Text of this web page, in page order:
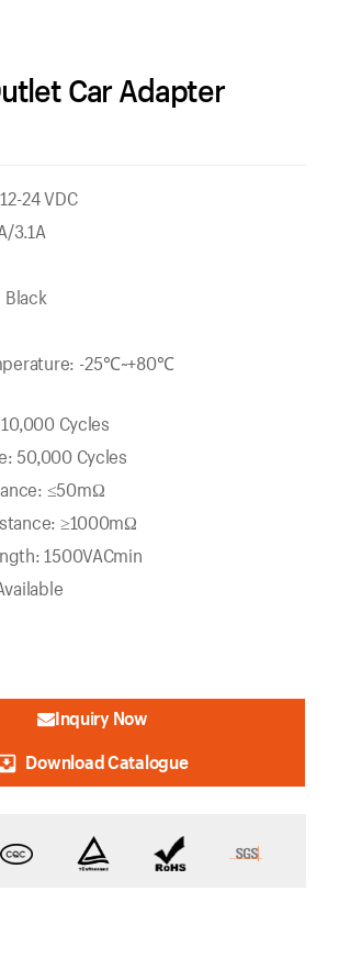
Car Adapter
24 VDC
3.1A
Black
-25℃~+80℃
Cycles
50,000 Cycles
≤50mΩ
≥1000mΩ
1500VACmin
Inquiry Now
Download Catalogue